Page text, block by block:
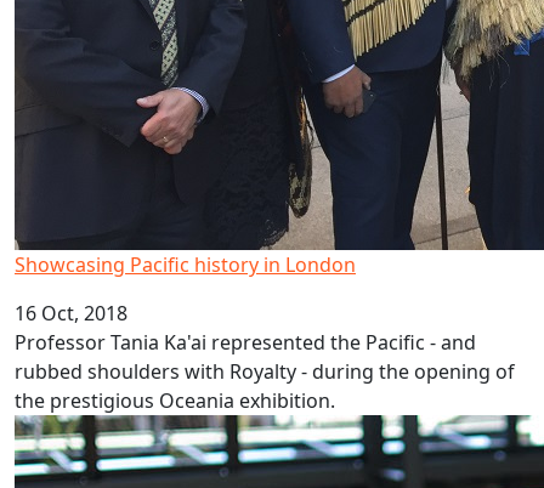
Showcasing Pacific history in London
16 Oct, 2018
Professor Tania Ka'ai represented the Pacific - and
rubbed shoulders with Royalty - during the opening of
the prestigious Oceania exhibition.
Pacific youth at risk if mothers gamble